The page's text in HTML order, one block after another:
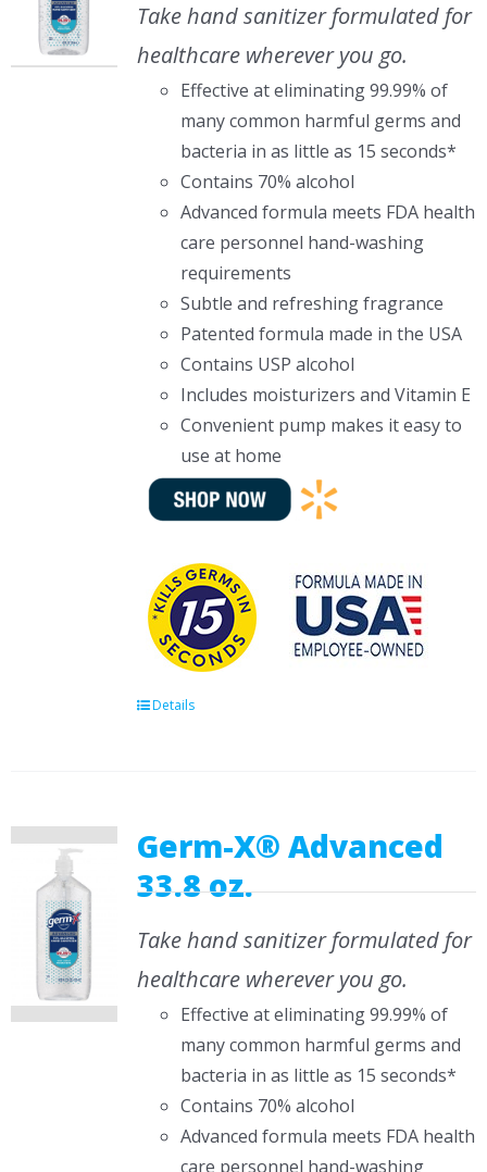
Take hand sanitizer formulated for
healthcare wherever you go.
Effective at eliminating 99.99% of
many common harmful germs and
bacteria in as little as 15 seconds*
Contains 70% alcohol
Advanced formula meets FDA health
care personnel hand-washing
requirements
Subtle and refreshing fragrance
Patented formula made in the USA
Contains USP alcohol
Includes moisturizers and Vitamin E
Convenient pump makes it easy to
use at home
Details
Germ-X® Advanced
33.8 oz.
Take hand sanitizer formulated for
healthcare wherever you go.
Effective at eliminating 99.99% of
many common harmful germs and
bacteria in as little as 15 seconds*
Contains 70% alcohol
Advanced formula meets FDA health
care personnel hand-washing